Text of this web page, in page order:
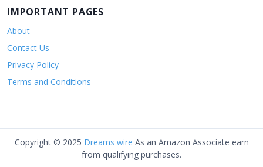
IMPORTANT PAGES
About
Contact Us
Privacy Policy
Terms and Conditions
Copyright © 2025 Dreams wire As an Amazon Associate earn
from qualifying purchases.